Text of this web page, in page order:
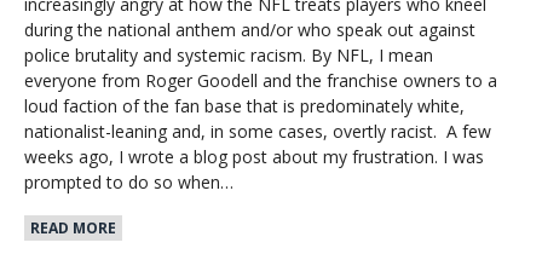
during the national anthem and/or who speak out against
police brutality and systemic racism. By NFL, I mean
everyone from Roger Goodell and the franchise owners to a
loud faction of the fan base that is predominately white,
nationalist-leaning and, in some cases, overtly racist. A few
weeks ago, I wrote a blog post about my frustration. I was
prompted to do so when…
READ MORE